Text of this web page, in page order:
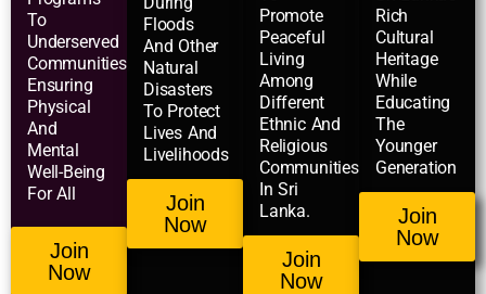
To
Underserved
Communities,
Ensuring
Physical
And
Mental
Well-Being
For All
Join
Now
Floods
And Other
Natural
Disasters
To Protect
Lives And
Livelihoods
Join
Now
Promote
Peaceful
Living
Among
Different
Ethnic And
Religious
Communities
In Sri
Lanka.
Join
Now
Rich
Cultural
Heritage
While
Educating
The
Younger
Generation
Join
Now